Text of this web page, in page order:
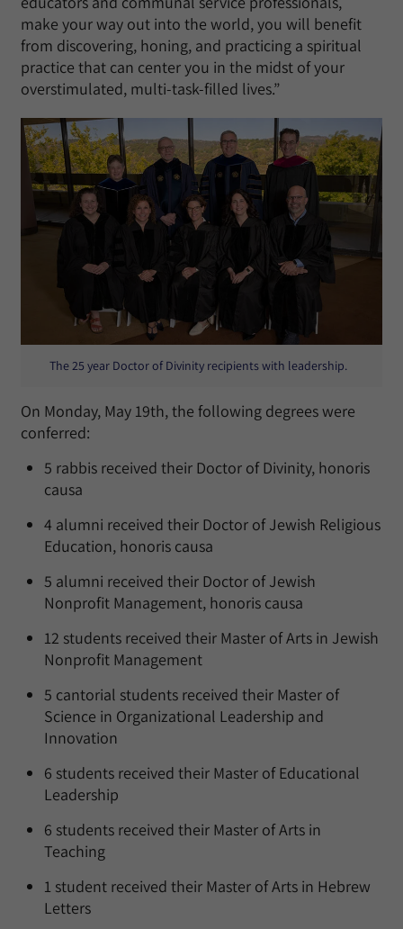
make your way out into the world, you will benefit
from discovering, honing, and practicing a spiritual
practice that can center you in the midst of your
overstimulated, multi-task-filled lives.”
The 25 year Doctor of Divinity recipients with leadership.
On Monday, May 19th, the following degrees were
conferred:
5 rabbis received their Doctor of Divinity, honoris
causa
4 alumni received their Doctor of Jewish Religious
Education, honoris causa
5 alumni received their Doctor of Jewish
Nonprofit Management, honoris causa
12 students received their Master of Arts in Jewish
Nonprofit Management
5 cantorial students received their Master of
Science in Organizational Leadership and
Innovation
6 students received their Master of Educational
Leadership
6 students received their Master of Arts in
Teaching
1 student received their Master of Arts in Hebrew
Letters